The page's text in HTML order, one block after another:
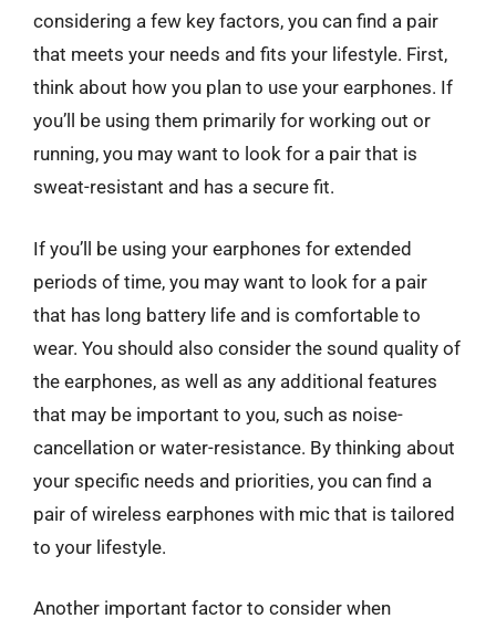
considering a few key factors, you can find a pair
that meets your needs and fits your lifestyle. First,
think about how you plan to use your earphones. If
you’ll be using them primarily for working out or
running, you may want to look for a pair that is
sweat-resistant and has a secure fit.
If you’ll be using your earphones for extended
periods of time, you may want to look for a pair
that has long battery life and is comfortable to
wear. You should also consider the sound quality of
the earphones, as well as any additional features
that may be important to you, such as noise-
cancellation or water-resistance. By thinking about
your specific needs and priorities, you can find a
pair of wireless earphones with mic that is tailored
to your lifestyle.
Another important factor to consider when